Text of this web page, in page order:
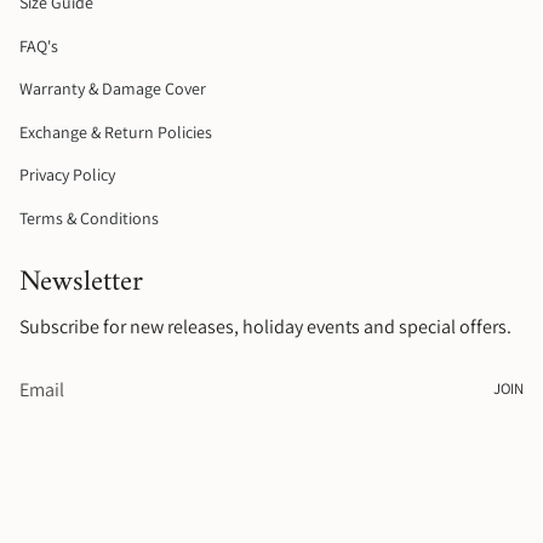
m
FAQ's
Warranty & Damage Cover
Exchange & Return Policies
Privacy Policy
Terms & Conditions
Newsletter
Subscribe for new releases, holiday events and special offers.
JOIN